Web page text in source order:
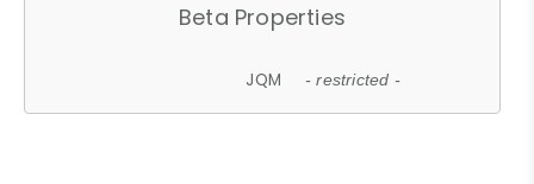
Beta Properties
JQM - restricted -